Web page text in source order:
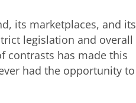
its marketplaces, and its
legislation and overall
contrasts has made this
had the opportunity to